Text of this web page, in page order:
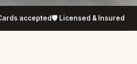
accepted🛡️ Licensed & Insured